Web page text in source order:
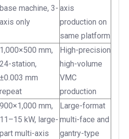
base machine, 3-
axis only
axis
production on
same platform
1,000×500 mm,
24-station,
±0.003 mm
repeat
High-precision
high-volume
VMC
production
900×1,000 mm,
11–15 kW, large-
part multi-axis
Large-format
multi-face and
gantry-type